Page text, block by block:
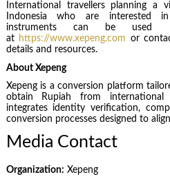
International travellers planning
Indonesia who are interested
instruments can be used
at https://www.xepeng.com or
details and resources.
About Xepeng
Xepeng is a conversion platform
obtain Rupiah from international
integrates identity verification,
conversion processes designed to
Media Contact
Organization: Xepeng